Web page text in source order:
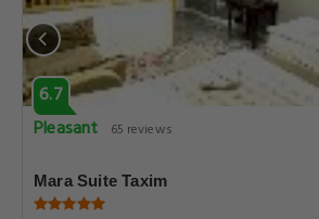
6.7
Pleasant
65 reviews
Mara Suite Taxim